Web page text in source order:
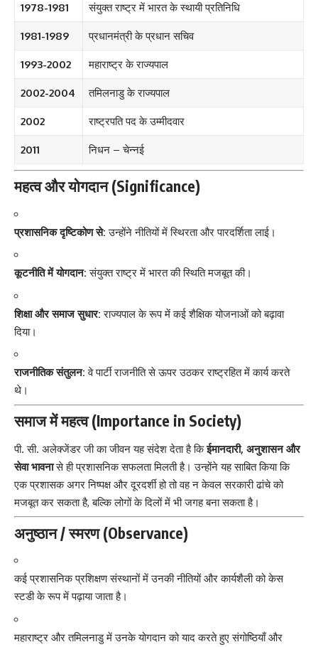
1978-1981 संयुक्त राष्ट्र में भारत के स्थायी प्रतिनिधि
1981-1989 प्रधानमंत्री के प्रधान सचिव
1993-2002 महाराष्ट्र के राज्यपाल
2002-2004 तमिलनाडु के राज्यपाल
2002 राष्ट्रपति पद के उम्मीदवार
2011 निधन – चेन्नई
महत्व और योगदान (Significance)
प्रशासनिक दृष्टिकोण से: उन्होंने नीतियों में स्थिरता और पारदर्शिता लाई।
कूटनीति में योगदान: संयुक्त राष्ट्र में भारत की स्थिति मजबूत की।
शिक्षा और समाज सुधार: राज्यपाल के रूप में कई शैक्षिक योजनाओं को बढ़ावा
दिया।
राजनीतिक संतुलन: वे पार्टी राजनीति से ऊपर उठकर राष्ट्रहित में कार्य करते
थे।
समाज में महत्व (Importance in Society)
पी. सी. अलेक्जेंडर जी का जीवन यह संदेश देता है किईमानदारी, अनुशासन और
सेवा भावनासे ही प्रशासनिक सफलता मिलती है। उन्होंने यह साबित किया कि
एक प्रशासक अगर निष्पक्ष और दूरदर्शी हो तो वह न केवल सरकारी ढांचे को
मजबूत कर सकता है, बल्कि लोगों के दिलों में भी जगह बना सकता है।
अनुष्ठान / स्मरण (Observance)
कई प्रशासनिक प्रशिक्षण संस्थानों में उनकी नीतियों और कार्यशैली को केस
स्टडी के रूप में पढ़ाया जाता है।
महाराष्ट्र और तमिलनाडु में उनके योगदान को याद करते हुए संगोष्ठियाँ और